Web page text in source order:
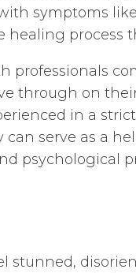
symptoms
process
professionals
through on
in a
can serve as a
psychological
stunned,